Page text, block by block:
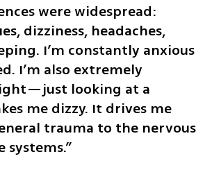
were widespread:
dizziness, headaches,
I’m constantly anxious
I’m also extremely
looking at a
me dizzy. It drives me
trauma to the nervous